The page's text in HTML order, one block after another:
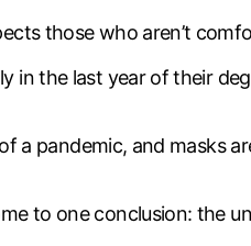
those who aren’t
in the last year of their
a pandemic, and masks
to one conclusion: the